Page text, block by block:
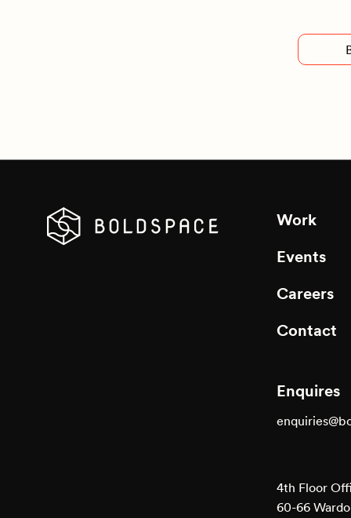
Work
Events
Careers
Contact
Enquires
4th Floor
60-66